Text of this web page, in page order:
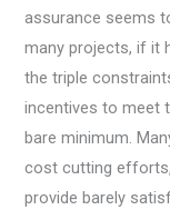
assurance seems
many projects, if it
the triple
incentives to meet
bare minimum.
cost cutting efforts,
provide barely